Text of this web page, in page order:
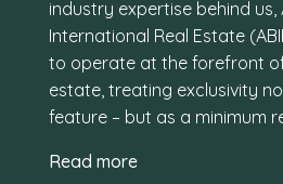
industry expertise behind us,
International Real Estate
to operate at the forefront
estate, treating exclusivity
feature – but as a minimum
Read more